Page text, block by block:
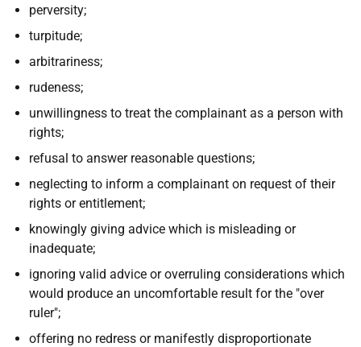
perversity;
turpitude;
arbitrariness;
rudeness;
unwillingness to treat the complainant as a person with
rights;
refusal to answer reasonable questions;
neglecting to inform a complainant on request of their
rights or entitlement;
knowingly giving advice which is misleading or
inadequate;
ignoring valid advice or overruling considerations which
would produce an uncomfortable result for the "over
ruler";
offering no redress or manifestly disproportionate